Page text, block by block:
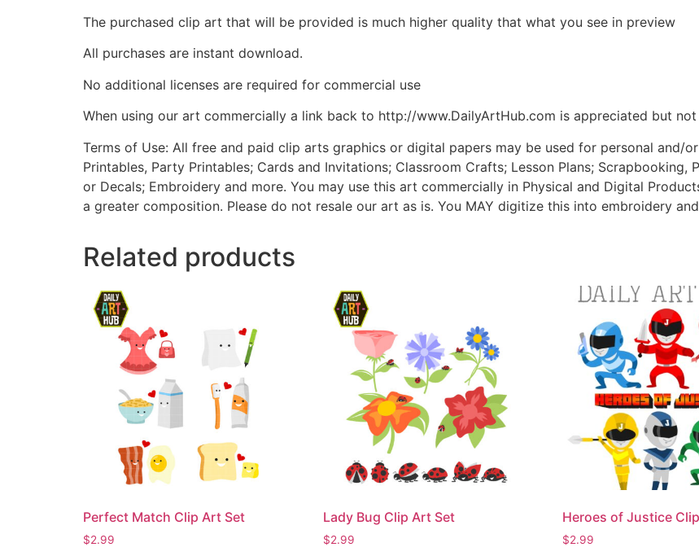
The purchased clip art that will be provided is much higher quality that what you see in preview
All purchases are instant download.
No additional licenses are required for commercial use
When using our art commercially a link back to http://www.DailyArtHub.com is appreciated but
Terms of Use: All free and paid clip arts graphics or digital papers may be used for personal and/
Printables, Party Printables; Cards and Invitations; Classroom Crafts; Lesson Plans;
or Decals; Embroidery and more. You may use this art commercially in Physical and Digital
a greater composition. Please do not resale our art as is. You MAY digitize this into embroidery
Related products
Perfect Match Clip Art Set
$2.99
Lady Bug Clip Art Set
$2.99
Heroes of Justice
$2.99